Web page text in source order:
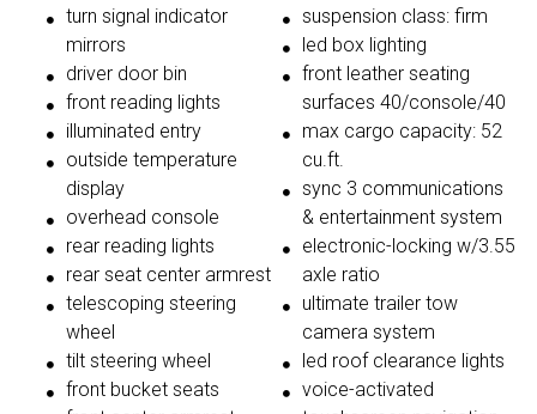
turn signal indicator
mirrors
driver door bin
front reading lights
illuminated entry
outside temperature
display
overhead console
rear reading lights
rear seat center armrest
telescoping steering
wheel
tilt steering wheel
front bucket seats
suspension class: firm
led box lighting
front leather seating
surfaces 40/console/40
max cargo capacity: 52
cu.ft.
sync 3 communications
& entertainment system
electronic-locking w/3.55
axle ratio
ultimate trailer tow
camera system
led roof clearance lights
voice-activated